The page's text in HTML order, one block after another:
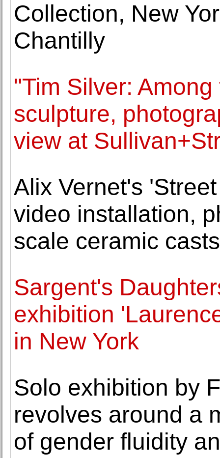
Collection, New
Chantilly
"Tim Silver:
sculpture,
view at
Alix Vernet's
video installation,
scale ceramic casts
Sargent's
exhibition
in New York
Solo exhibition by
revolves around a
of gender fluidity